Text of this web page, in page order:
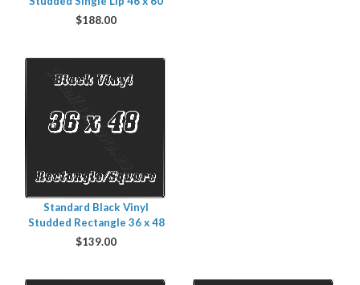
$188.00
Standard Black Vinyl
Studded Rectangle 36 x 48
$139.00